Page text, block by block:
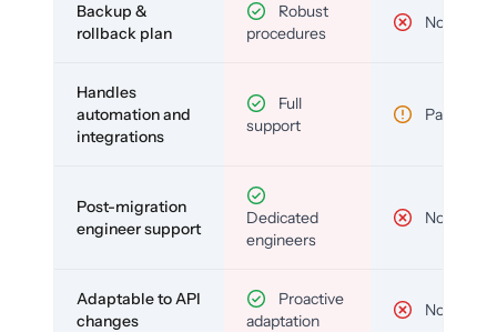
Backup &
rollback plan
Robust
procedures
No
Handles
automation and
integrations
Full
support
Partial
Post-migration
engineer support
Dedicated
engineers
No
Adaptable to API
changes
Proactive
adaptation
No